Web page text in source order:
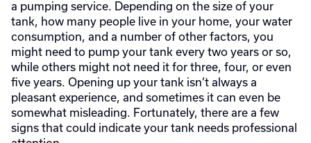
a pumping service. Depending on the size of your
tank, how many people live in your home, your water
consumption, and a number of other factors, you
might need to pump your tank every two years or so,
while others might not need it for three, four, or even
five years. Opening up your tank isn’t always a
pleasant experience, and sometimes it can even be
somewhat misleading. Fortunately, there are a few
signs that could indicate your tank needs professional